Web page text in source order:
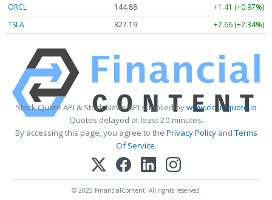
ORCL 144.88
+1.41 (+0.97%)
TSLA
327.19 +7.66 (+2.34%)
Stock Quote API & Stock News API supplied bywww.cloudquote.io
Quotes delayed at least 20 minutes.
By accessing this page, you agree to the Privacy PolicyandTerms
Of Service.
© 2025 FinancialContent. All rights reserved.